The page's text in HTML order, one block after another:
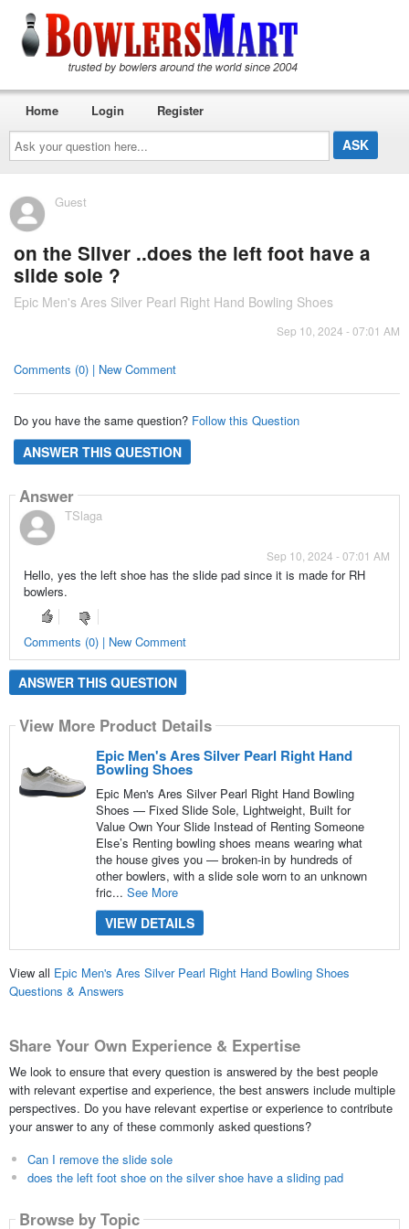
Ask
your
question
here...
Home Login Register
Guest
on the Silver ..does the left foot have a
slide sole ?
Epic Men's Ares Silver Pearl Right Hand Bowling Shoes
Sep 10, 2024 - 07:01 AM
Comments (0) | New Comment
Do you have the same question? Follow this Question
ANSWER THIS QUESTION
Answer
TSlaga
Sep 10, 2024 - 07:01 AM
Hello, yes the left shoe has the slide pad since it is made for RH
bowlers.
Comments (0) | New Comment
ANSWER THIS QUESTION
View More Product Details
Epic Men's Ares Silver Pearl Right Hand
Bowling Shoes
Epic Men's Ares Silver Pearl Right Hand Bowling
Shoes — Fixed Slide Sole, Lightweight, Built for
Value Own Your Slide Instead of Renting Someone
Else’s Renting bowling shoes means wearing what
the house gives you — broken-in by hundreds of
other bowlers, with a slide sole worn to an unknown
fric... See More
VIEW DETAILS
View all Epic Men's Ares Silver Pearl Right Hand Bowling Shoes
Questions & Answers
Share Your Own Experience & Expertise
We look to ensure that every question is answered by the best people
with relevant expertise and experience, the best answers include multiple
perspectives. Do you have relevant expertise or experience to contribute
your answer to any of these commonly asked questions?
Can I remove the slide sole
does the left foot shoe on the silver shoe have a sliding pad
Browse by Topic